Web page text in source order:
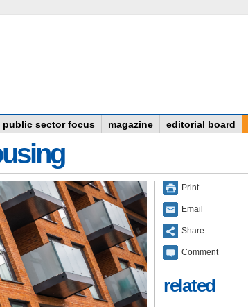
public sector focus magazine editorial board
Print
Email
Share
Comment
related